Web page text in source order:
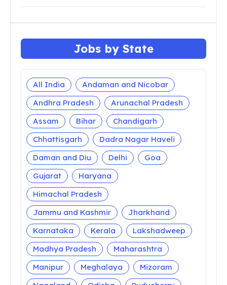
Jobs by State
All India
Andaman and Nicobar
Andhra Pradesh
Arunachal Pradesh
Assam
Bihar
Chandigarh
Chhattisgarh
Dadra Nagar Haveli
Daman and Diu
Delhi
Goa
Gujarat
Haryana
Himachal Pradesh
Jammu and Kashmir
Jharkhand
Karnataka
Kerala
Lakshadweep
Madhya Pradesh
Maharashtra
Manipur
Meghalaya
Mizoram